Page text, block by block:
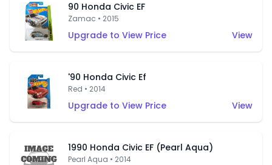
90 Honda Civic EF
Zamac • 2015
Upgrade to View Price View
'90 Honda Civic Ef
Red • 2014
Upgrade to View Price View
1990 Honda Civic EF (Pearl Aqua)
Pearl Aqua • 2014